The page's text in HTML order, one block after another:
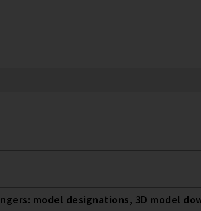
model designations, 3D model